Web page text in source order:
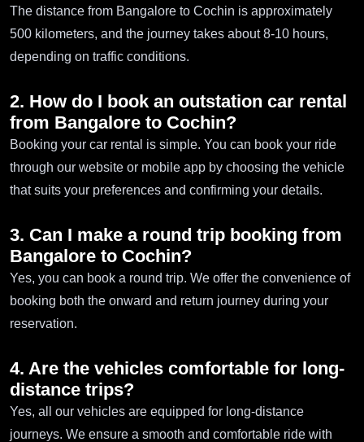
The distance from Bangalore to Cochin is approximately
500 kilometers, and the journey takes about 8-10 hours,
depending on traffic conditions.
2. How do I book an outstation car rental
from Bangalore to Cochin?
Booking your car rental is simple. You can book your ride
through our website or mobile app by choosing the vehicle
that suits your preferences and confirming your details.
3. Can I make a round trip booking from
Bangalore to Cochin?
Yes, you can book a round trip. We offer the convenience of
booking both the onward and return journey during your
reservation.
4. Are the vehicles comfortable for long-
distance trips?
Yes, all our vehicles are equipped for long-distance
journeys. We ensure a smooth and comfortable ride with